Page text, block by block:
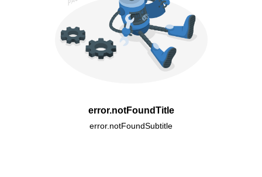
error.notFoundTitle
error.notFoundSubtitle